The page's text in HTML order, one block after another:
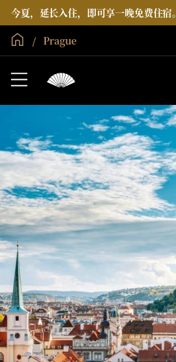
今夏，延长入住，即可享一晚免费住宿。
全球首页
Prague